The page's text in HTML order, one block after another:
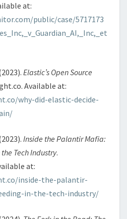
at:
public/case/5717173
Elastic’s Open Source
Available at:
why-did-elastic-decide-
Inside the Palantir Mafia:
Tech Industry.
at:
inside-the-palantir-
in-the-tech-industry/